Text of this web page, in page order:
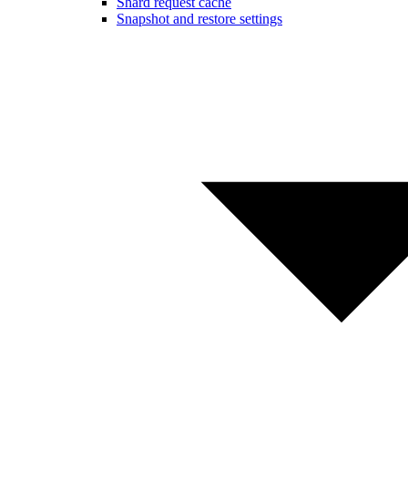
Snapshot and restore settings